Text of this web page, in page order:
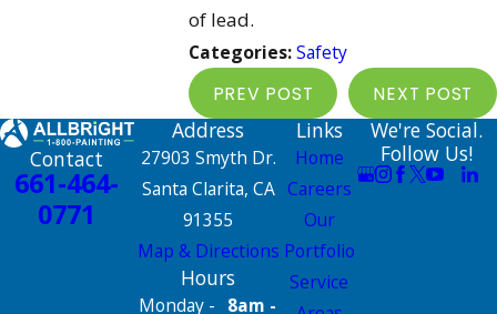
of lead.
Categories:Safety
PREV POST NEXT POST
Contact
661-464-
0771
Address
27903 Smyth Dr.
Santa Clarita, CA
91355
Map & Directions
Hours
Monday - 8am -
Links
Home
Careers
Our
Portfolio
Service
We're Social.
Follow Us!